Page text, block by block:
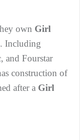
own Girl
Including
and Fourstar
construction of
after a Girl